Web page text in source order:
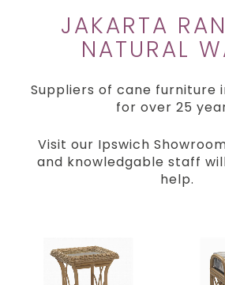
JAKARTA
NATURAL
Suppliers of cane furniture
for over 25
Visit our Ipswich
and knowledgable staff
help.